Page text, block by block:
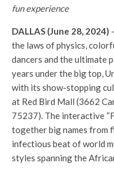
fun experience
DALLAS (June 28, 2024)
the laws of physics,
dancers and the ultimate
years under the big top,
with its show-stopping
at Red Bird Mall (3662
75237). The interactive
together big names from
infectious beat of world
styles spanning the